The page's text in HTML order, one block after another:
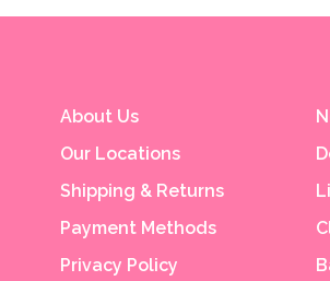
About Us
Our Locations
Shipping & Returns
Payment Methods
Privacy Policy